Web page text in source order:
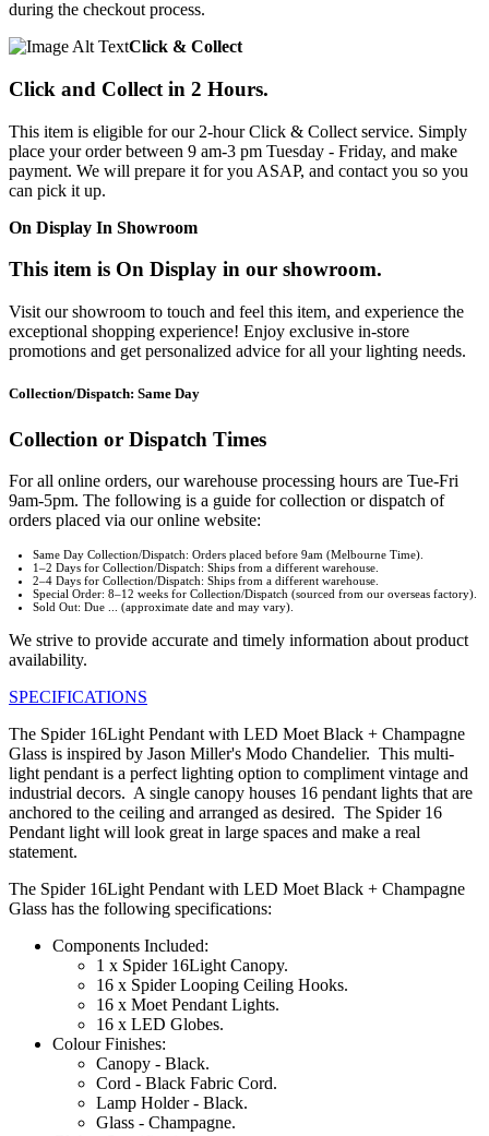
during the checkout process.
Click & Collect
Click and Collect in 2 Hours.
This item is eligible for our 2-hour Click & Collect service. Simply
place your order between 9 am-3 pm Tuesday - Friday, and make
payment. We will prepare it for you ASAP, and contact you so you
can pick it up.
On Display In Showroom
This item is On Display in our showroom.
Visit our showroom to touch and feel this item, and experience the
exceptional shopping experience! Enjoy exclusive in-store
promotions and get personalized advice for all your lighting needs.
Collection/Dispatch: Same Day
Collection or Dispatch Times
For all online orders, our warehouse processing hours are Tue-Fri
9am-5pm. The following is a guide for collection or dispatch of
orders placed via our online website:
Same Day Collection/Dispatch: Orders placed before 9am (Melbourne Time).
1–2 Days for Collection/Dispatch: Ships from a different warehouse.
2–4 Days for Collection/Dispatch: Ships from a different warehouse.
Special Order: 8–12 weeks for Collection/Dispatch (sourced from our overseas factory).
Sold Out: Due ... (approximate date and may vary).
We strive to provide accurate and timely information about product
availability.
SPECIFICATIONS
The Spider 16Light Pendant with LED Moet Black + Champagne
Glass is inspired by Jason Miller's Modo Chandelier. This multi-
light pendant is a perfect lighting option to compliment vintage and
industrial decors. A single canopy houses 16 pendant lights that are
anchored to the ceiling and arranged as desired. The Spider 16
Pendant light will look great in large spaces and make a real
statement.
The Spider 16Light Pendant with LED Moet Black + Champagne
Glass has the following specifications:
Components Included:
1 x Spider 16Light Canopy.
16 x Spider Looping Ceiling Hooks.
16 x Moet Pendant Lights.
16 x LED Globes.
Colour Finishes:
Canopy - Black.
Cord - Black Fabric Cord.
Lamp Holder - Black.
Glass - Champagne.